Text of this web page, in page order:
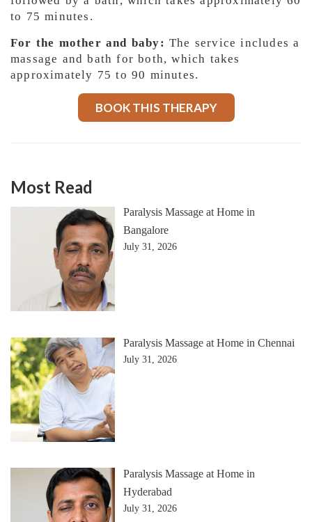
to 75 minutes.
For the mother and baby: The service includes a
massage and bath for both, which takes
approximately 75 to 90 minutes.
BOOK THIS THERAPY
Most Read
Paralysis Massage at Home in
Bangalore
July 31, 2026
Paralysis Massage at Home in Chennai
July 31, 2026
Paralysis Massage at Home in
Hyderabad
July 31, 2026